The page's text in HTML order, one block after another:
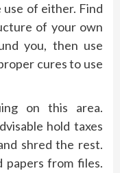
of either. Find
of your own
you, then use
cures to use
on this area.
hold taxes
shred the rest.
papers from files.